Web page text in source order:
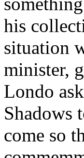
his
situation
minister,
Londo
Shadows
come so